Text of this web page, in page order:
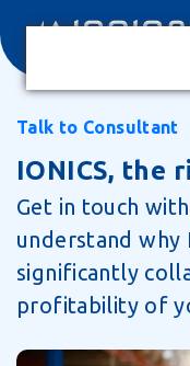
Talk to Consultant
IONICS, the
Get in touch
understand why
significantly
profitability of